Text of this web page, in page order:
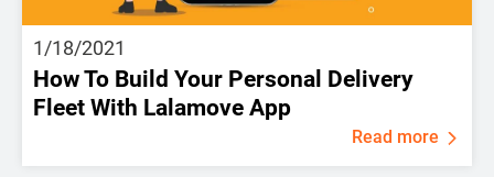
1/18/2021
How To Build Your Personal Delivery
Fleet With Lalamove App
Read more